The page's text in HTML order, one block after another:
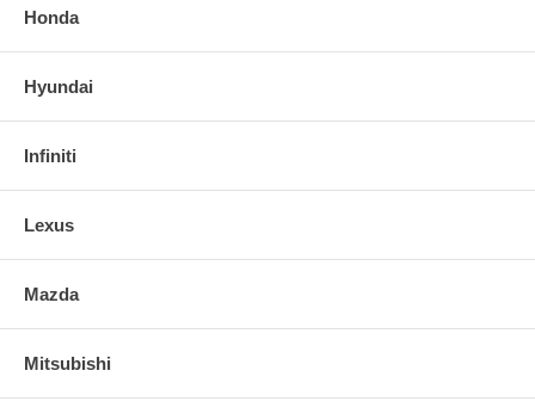
Honda
Hyundai
Infiniti
Lexus
Mazda
Mitsubishi